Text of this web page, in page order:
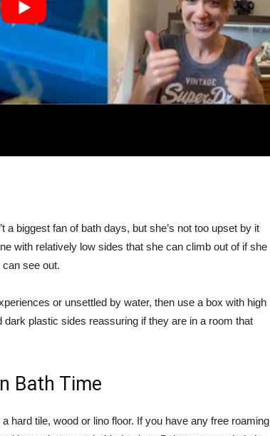
a biggest fan of bath days, but she’s not too upset by it
with relatively low sides that she can climb out of if she
see out.
or unsettled by water, then use a box with high
plastic sides reassuring if they are in a room that
Bath Time
hard tile, wood or lino floor. If you have any free roaming